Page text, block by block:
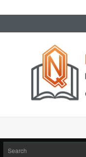
HOME